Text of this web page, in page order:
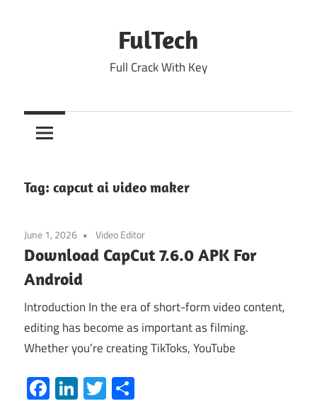
FulTech
Full Crack With Key
Tag: capcut ai video maker
June 1, 2026 Video Editor
Download CapCut 7.6.0 APK For
Android
Introduction In the era of short-form video content,
editing has become as important as filming.
Whether you’re creating TikToks, YouTube
Facebook
LinkedIn
Twitter